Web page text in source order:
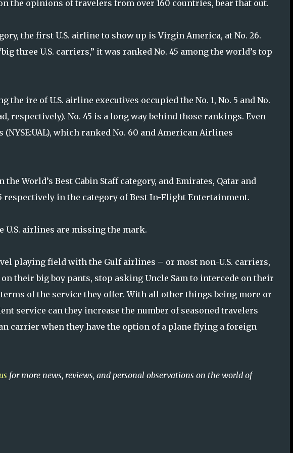
the opinions of travelers from over 160 countries, bear that out.
the first U.S. airline to show up is Virgin America, at No. 26.
three U.S. carriers,” it was ranked No. 45 among the world’s top
ire of U.S. airline executives occupied the No. 1, No. 5 and No.
respectively). No. 45 is a long way behind those rankings. Even
which ranked No. 60 and American Airlines
World’s Best Cabin Staff category, and Emirates, Qatar and
respectively in the category of Best In-Flight Entertainment.
U.S. airlines are missing the mark.
playing field with the Gulf airlines – or most non-U.S. carriers,
their big boy pants, stop asking Uncle Sam to intercede on their
of the service they offer. With all other things being more or
service can they increase the number of seasoned travelers
carrier when they have the option of a plane flying a foreign
for more news, reviews, and personal observations on the world of